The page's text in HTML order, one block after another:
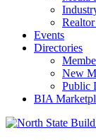
Events
Directories
New
Public
BIA